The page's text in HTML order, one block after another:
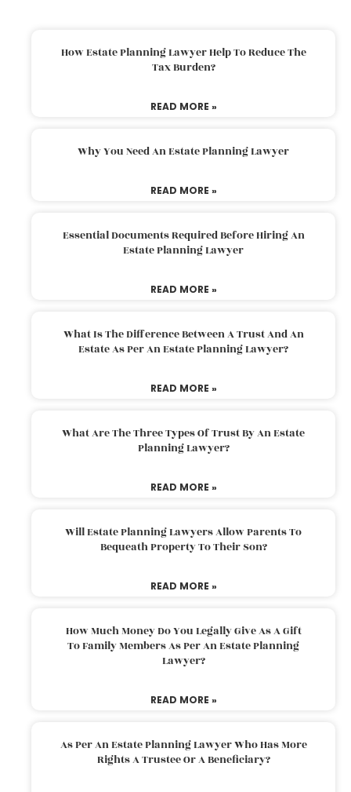
How Estate Planning Lawyer Help To Reduce The
Tax Burden?
READ MORE »
Why You Need An Estate Planning Lawyer
READ MORE »
Essential Documents Required Before Hiring An
Estate Planning Lawyer
READ MORE »
What Is The Difference Between A Trust And An
Estate As Per An Estate Planning Lawyer?
READ MORE »
What Are The Three Types Of Trust By An Estate
Planning Lawyer?
READ MORE »
Will Estate Planning Lawyers Allow Parents To
Bequeath Property To Their Son?
READ MORE »
How Much Money Do You Legally Give As A Gift
To Family Members As Per An Estate Planning
Lawyer?
READ MORE »
As Per An Estate Planning Lawyer Who Has More
Rights A Trustee Or A Beneficiary?